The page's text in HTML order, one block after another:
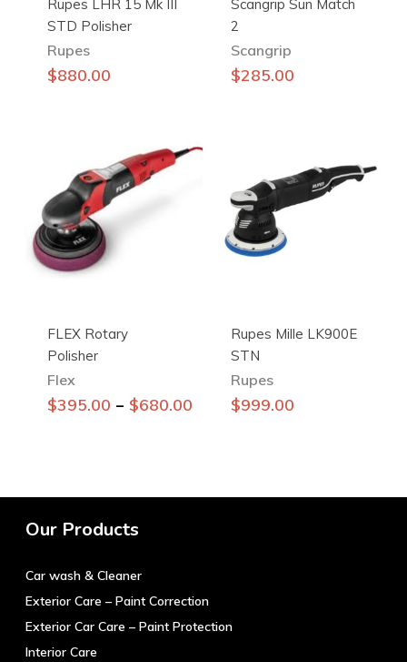
Rupes LHR 15 Mk III
STD Polisher
Rupes
$880.00
Scangrip Sun Match
2
Scangrip
$285.00
FLEX Rotary
Polisher
Flex
$395.00 – $680.00
This
be
chosen
on
Rupes Mille LK900E
STN
Rupes
$999.00
Our Products
Car wash & Cleaner
Exterior Care – Paint Correction
Exterior Car Care – Paint Protection
Interior Care